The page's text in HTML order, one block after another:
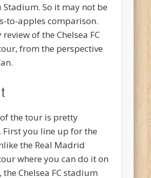
Stadium. So it may not be
to-apples comparison.
review of the Chelsea FC
from the perspective
the tour is pretty
you line up for the
the Real Madrid
where you can do it on
Chelsea FC stadium